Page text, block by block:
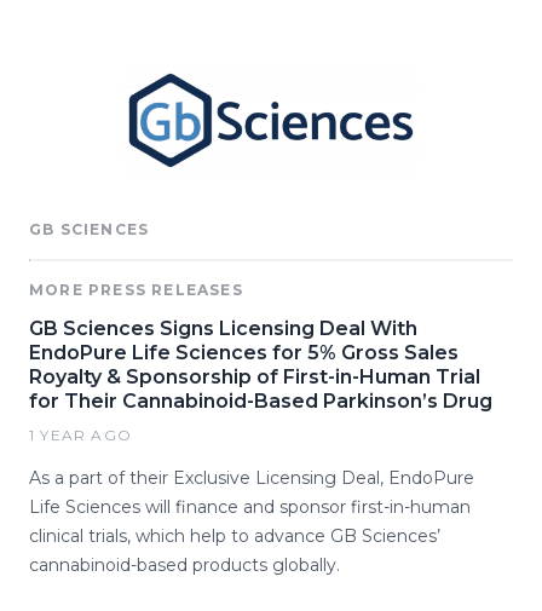
GB SCIENCES
MORE PRESS RELEASES
GB Sciences Signs Licensing Deal With
EndoPure Life Sciences for 5% Gross Sales
Royalty & Sponsorship of First-in-Human Trial
for Their Cannabinoid-Based Parkinson’s Drug
1 YEAR AGO
As a part of their Exclusive Licensing Deal, EndoPure
Life Sciences will finance and sponsor first-in-human
clinical trials, which help to advance GB Sciences’
cannabinoid-based products globally.